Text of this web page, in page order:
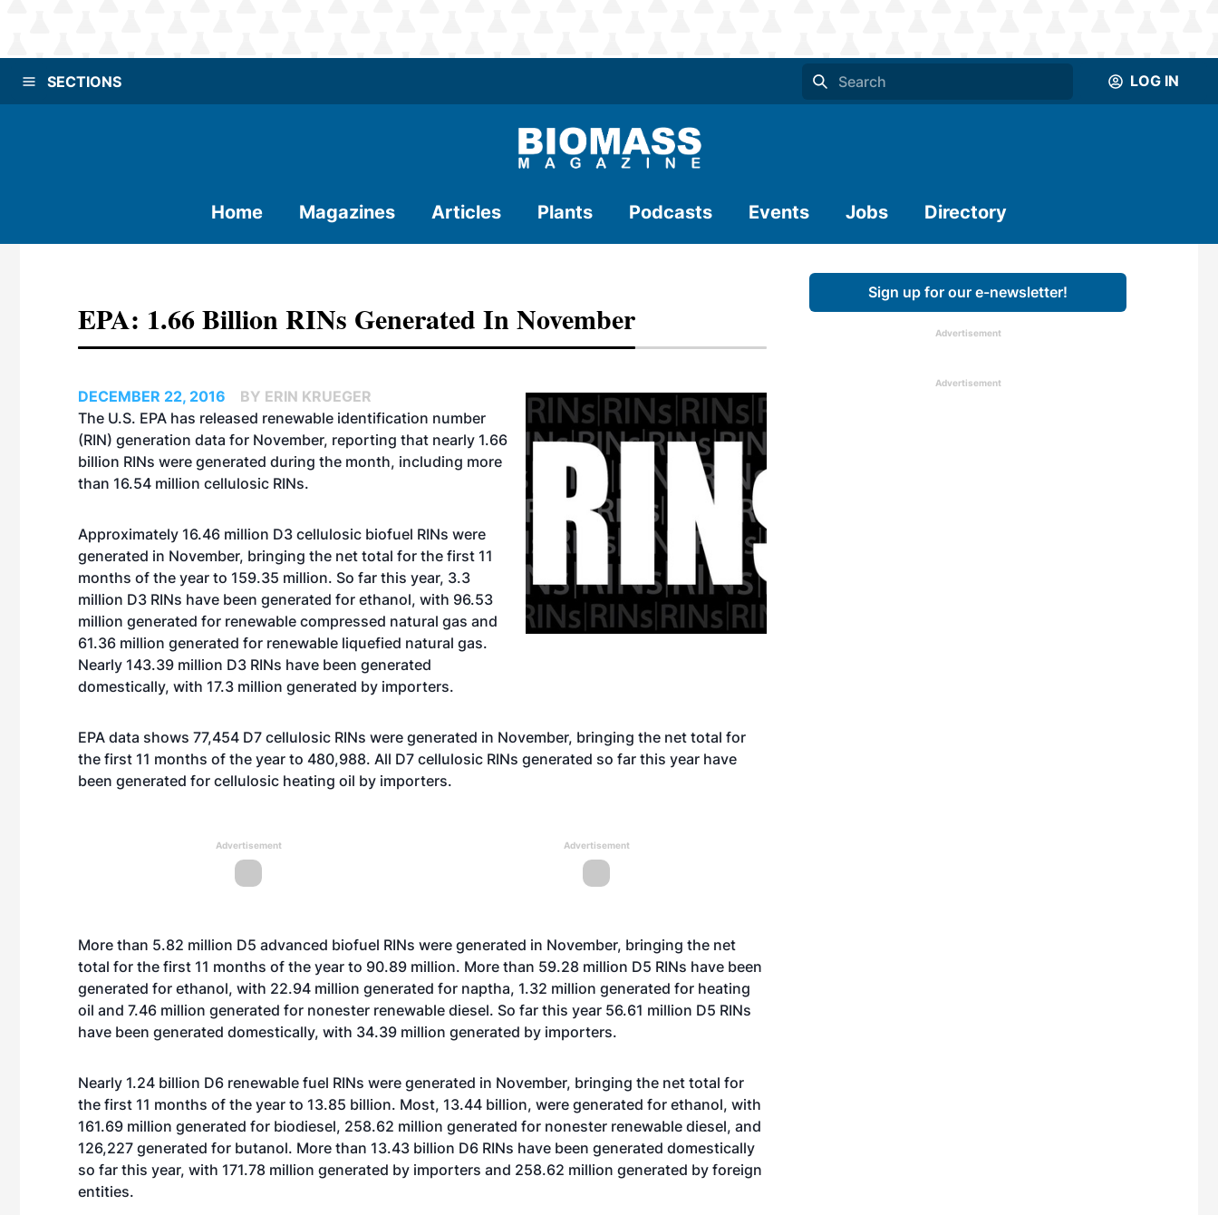
SECTIONS LOG IN
Home Magazines Articles Plants Podcasts Events Jobs Directory
EPA: 1.66 Billion RINs Generated In November
DECEMBER 22, 2016
BY ERIN KRUEGER
The U.S. EPA has released renewable identification number
(RIN) generation data for November, reporting that nearly 1.66
billion RINs were generated during the month, including more
than 16.54 million cellulosic RINs.
Approximately 16.46 million D3 cellulosic biofuel RINs were
generated in November, bringing the net total for the first 11
months of the year to 159.35 million. So far this year, 3.3
million D3 RINs have been generated for ethanol, with 96.53
million generated for renewable compressed natural gas and
61.36 million generated for renewable liquefied natural gas.
Nearly 143.39 million D3 RINs have been generated
domestically, with 17.3 million generated by importers.
EPA data shows 77,454 D7 cellulosic RINs were generated in November, bringing the net total for
the first 11 months of the year to 480,988. All D7 cellulosic RINs generated so far this year have
been generated for cellulosic heating oil by importers.
Advertisement Advertisement
More than 5.82 million D5 advanced biofuel RINs were generated in November, bringing the net
total for the first 11 months of the year to 90.89 million. More than 59.28 million D5 RINs have been
generated for ethanol, with 22.94 million generated for naptha, 1.32 million generated for heating
oil and 7.46 million generated for nonester renewable diesel. So far this year 56.61 million D5 RINs
have been generated domestically, with 34.39 million generated by importers.
Nearly 1.24 billion D6 renewable fuel RINs were generated in November, bringing the net total for
the first 11 months of the year to 13.85 billion. Most, 13.44 billion, were generated for ethanol, with
161.69 million generated for biodiesel, 258.62 million generated for nonester renewable diesel, and
126,227 generated for butanol. More than 13.43 billion D6 RINs have been generated domestically
so far this year, with 171.78 million generated by importers and 258.62 million generated by foreign
entities.
Sign up for our e-newsletter!
Advertisement
Advertisement